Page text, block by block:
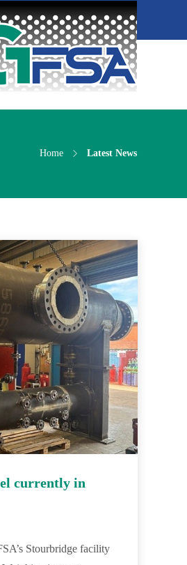
Home Latest News
currently in
Stourbridge facility